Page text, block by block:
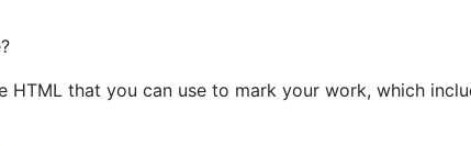
that you can use to mark your work, which